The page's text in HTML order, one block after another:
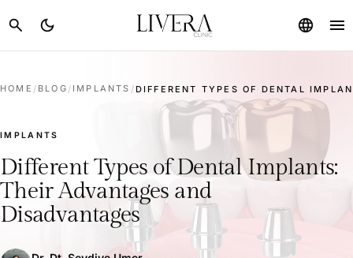
search dark_mode language menu
HOME / BLOG / IMPLANTS /DIFFERENT TYPES OF DENTAL
IMPLANTS
Different Types of Dental Implants:
Their Advantages and
Disadvantages